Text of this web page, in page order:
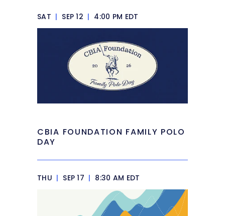
SAT | SEP 12 | 4:00 PM EDT
CBIA FOUNDATION FAMILY POLO
DAY
THU | SEP 17 | 8:30 AM EDT